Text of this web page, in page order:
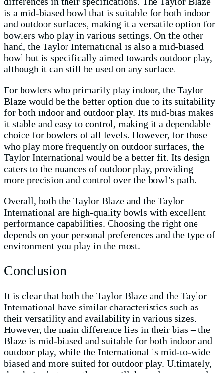
is a mid-biased bowl that is suitable for both indoor
and outdoor surfaces, making it a versatile option for
bowlers who play in various settings. On the other
hand, the Taylor International is also a mid-biased
bowl but is specifically aimed towards outdoor play,
although it can still be used on any surface.
For bowlers who primarily play indoor, the Taylor
Blaze would be the better option due to its suitability
for both indoor and outdoor play. Its mid-bias makes
it stable and easy to control, making it a dependable
choice for bowlers of all levels. However, for those
who play more frequently on outdoor surfaces, the
Taylor International would be a better fit. Its design
caters to the nuances of outdoor play, providing
more precision and control over the bowl’s path.
Overall, both the Taylor Blaze and the Taylor
International are high-quality bowls with excellent
performance capabilities. Choosing the right one
depends on your personal preferences and the type of
environment you play in the most.
Conclusion
It is clear that both the Taylor Blaze and the Taylor
International have similar characteristics such as
their versatility and availability in various sizes.
However, the main difference lies in their bias – the
Blaze is mid-biased and suitable for both indoor and
outdoor play, while the International is mid-to-wide
biased and more suited for outdoor play. Ultimately,